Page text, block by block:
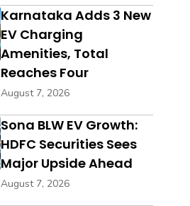
Karnataka Adds 3 New
EV Charging
Amenities, Total
Reaches Four
August 7, 2026
Sona BLW EV Growth:
HDFC Securities Sees
Major Upside Ahead
August 7, 2026